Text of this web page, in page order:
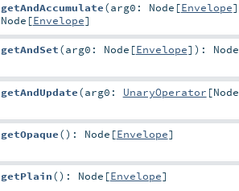
getAndAccumulate(arg0: Node [Envelope]
Node [Envelope]
getAndSet(arg0: Node [Envelope] ) : Node
getAndUpdate(arg0: UnaryOperator [Node
getOpaque() : Node [Envelope]
getPlain() : Node [Envelope]